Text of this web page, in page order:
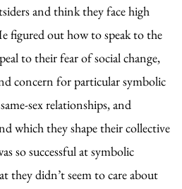
and think they face high
figured out how to speak to the
to their fear of social change,
concern for particular symbolic
sex relationships, and
which they shape their collective
so successful at symbolic
they didn’t seem to care about